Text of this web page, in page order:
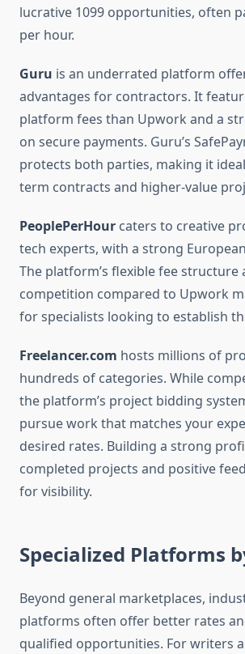
lucrative 1099 opportunities, often
per hour.
Guru is an underrated platform
advantages for contractors. It
platform fees than Upwork and a
on secure payments. Guru’s
protects both parties, making it
term contracts and higher-value
PeoplePerHour caters to creative
tech experts, with a strong
The platform’s flexible fee structure
competition compared to Upwork
for specialists looking to establish
Freelancer.com hosts millions of
hundreds of categories. While
the platform’s project bidding
pursue work that matches your
desired rates. Building a strong
completed projects and positive
for visibility.
Specialized Platforms
Beyond general marketplaces,
platforms often offer better rates
qualified opportunities. For writers